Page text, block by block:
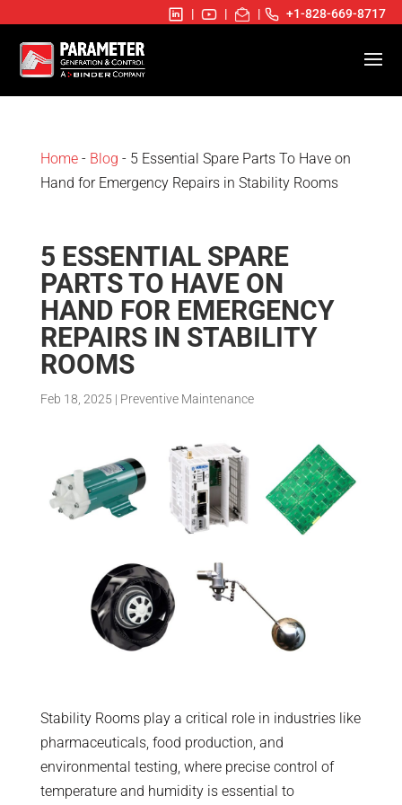
| | | +1-828-669-8717
Home- Blog - 5 Essential Spare Parts To Have on
Hand for Emergency Repairs in Stability Rooms
5 ESSENTIAL SPARE
PARTS TO HAVE ON
HAND FOR EMERGENCY
REPAIRS IN STABILITY
ROOMS
Feb 18, 2025 | Preventive Maintenance
Stability Rooms play a critical role in industries like
pharmaceuticals, food production, and
environmental testing, where precise control of
temperature and humidity is essential to